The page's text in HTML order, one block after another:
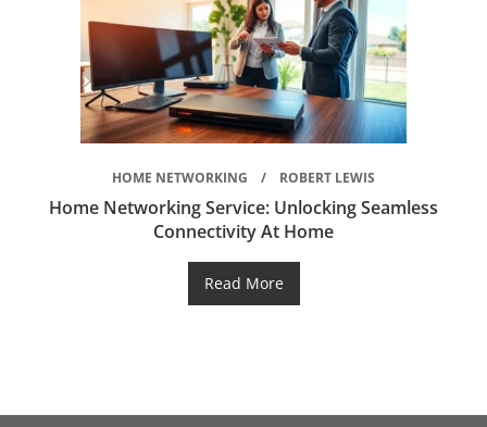
HOME NETWORKING ROBERT LEWIS
Home Networking Service: Unlocking Seamless
Connectivity At Home
Read More